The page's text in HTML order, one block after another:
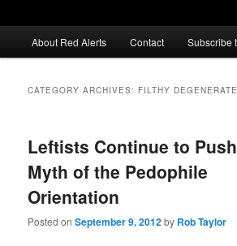
Main menu
Skip to primary content
Skip to secondary content
About Red Alerts Contact Subscribe
CATEGORY ARCHIVES: FILTHY
Leftists Continue to
Myth of the Pedophile
Orientation
Posted onSeptember 9, 2012by Rob Taylor